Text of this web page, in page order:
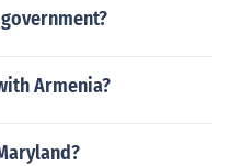
Armenia?